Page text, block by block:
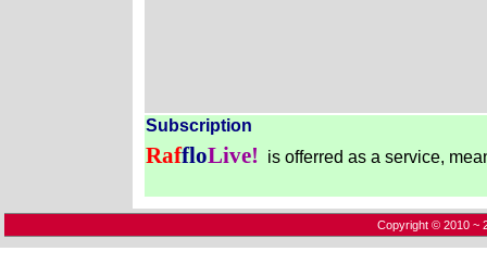
Subscription
RaffloLive! is offerred as a service,
Copyright © 2010 ~